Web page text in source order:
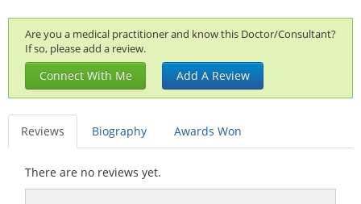
Are you a medical practitioner and know this Doctor/Consultant?
If so, please add a review.
Connect With Me Add A Review
Reviews Biography Awards Won
There are no reviews yet.